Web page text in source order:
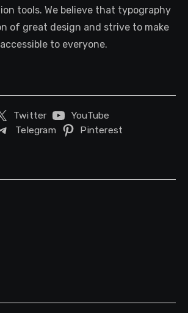
tools. We believe that typography
of great design and strive to make
to everyone.
Twitter
YouTube
Telegram Pinterest